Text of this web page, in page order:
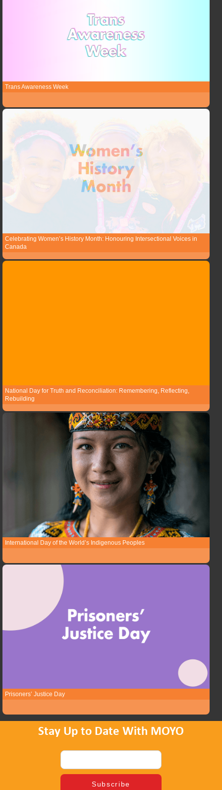
Trans Awareness Week
Celebrating Women’s History Month: Honouring Intersectional Voices in
Canada
National Day for Truth and Reconciliation: Remembering, Reflecting,
Rebuilding
International Day of the World’s Indigenous Peoples
Prisoners’ Justice Day
Stay Up to Date With MOYO